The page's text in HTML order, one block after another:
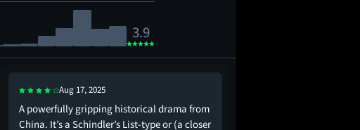
3.9
Aug 17, 2025
A powerfully gripping historical drama from
China. It’s a Schindler’s List-type or (a closer